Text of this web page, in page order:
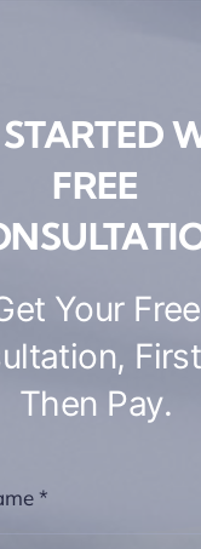
FREE
Your Free
Then Pay.